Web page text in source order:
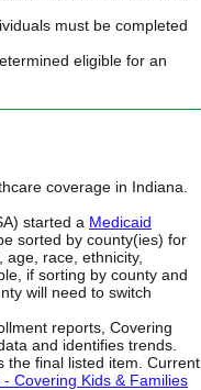
must be completed
eligible for an
coverage in Indiana.
started a Medicaid
sorted by county(ies) for
race, ethnicity,
if sorting by county and
will need to switch
reports, Covering
and identifies trends.
the final listed item. Current
Covering Kids & Families